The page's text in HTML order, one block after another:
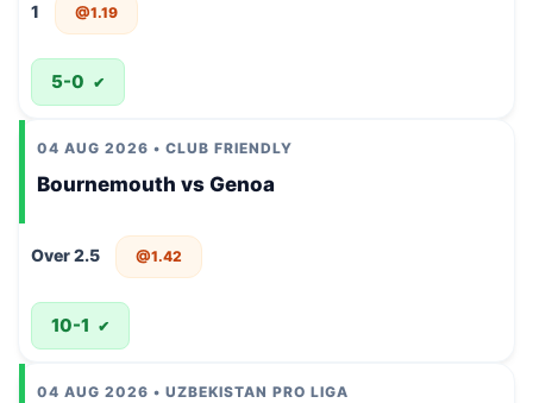
1 @1.19
5-0 ✔
04 AUG 2026 • CLUB FRIENDLY
Bournemouth vs Genoa
Over 2.5 @1.42
10-1 ✔
04 AUG 2026 • UZBEKISTAN PRO LIGA